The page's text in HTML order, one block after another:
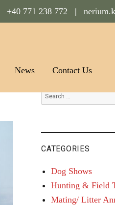
+40 771 238 772 |
News Contact Us
Search
CATEGORIES
Dog Shows
Hunting & Field
Mating/ Litter